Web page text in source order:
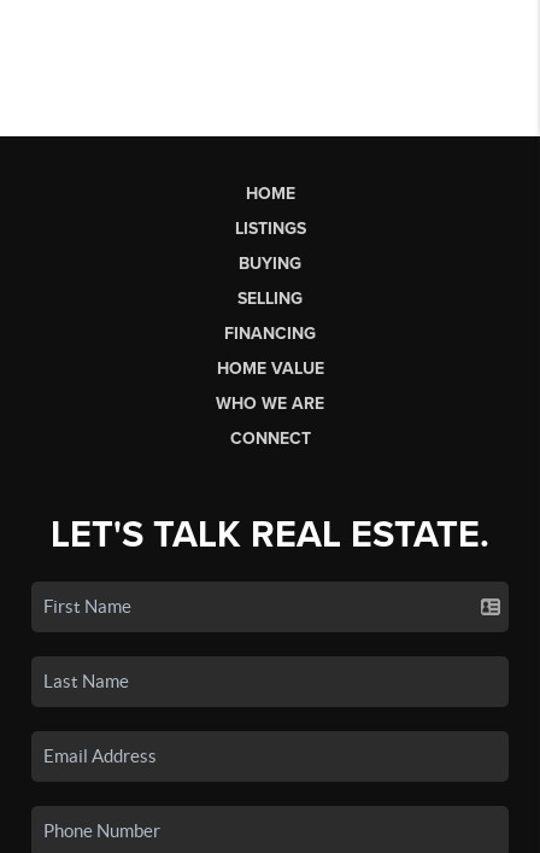
HOME
LISTINGS
BUYING
SELLING
FINANCING
HOME VALUE
WHO WE ARE
CONNECT
LET'S TALK REAL ESTATE.